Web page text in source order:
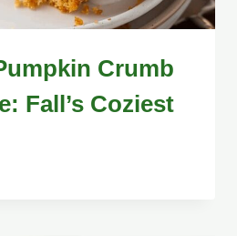
Crumb
Fall’s Coziest